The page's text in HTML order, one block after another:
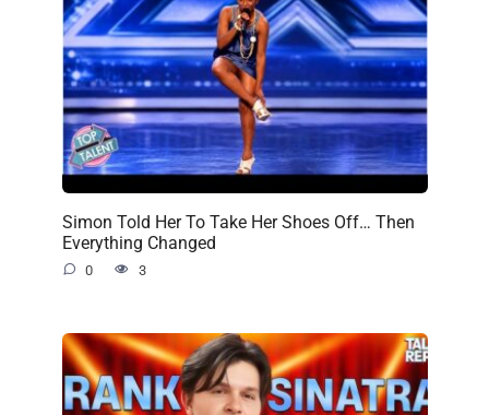
Simon Told Her To Take Her Shoes Off… Then
Everything Changed
0 3